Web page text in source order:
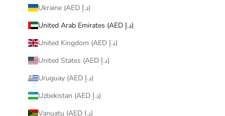
Ukraine (AED د.إ)
United Arab Emirates (AED د.إ)
United Kingdom (AED د.إ)
United States (AED د.إ)
Uruguay (AED د.إ)
Uzbekistan (AED د.إ)
Vanuatu (AED د.إ)